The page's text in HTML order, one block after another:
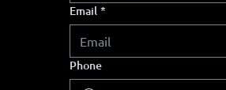
Email *
Phone